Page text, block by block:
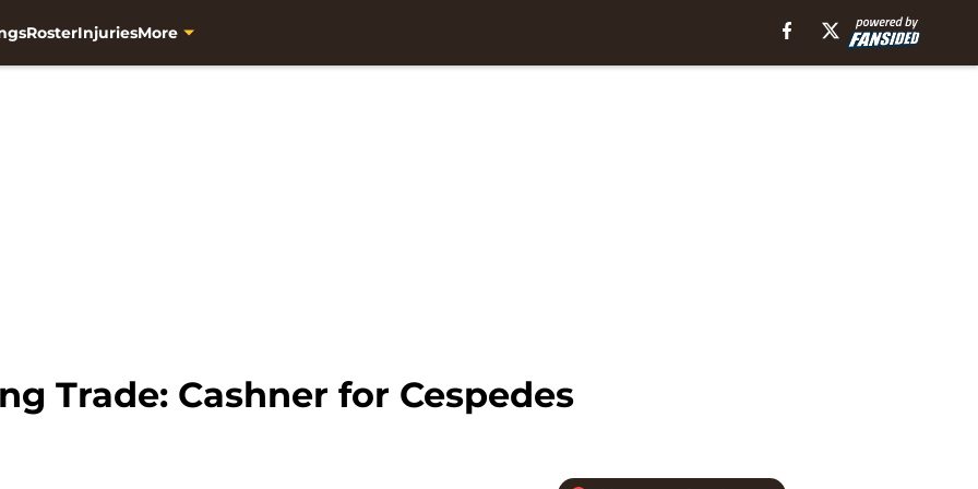
RosterInjuriesMore
Trade: Cashner for Cespedes